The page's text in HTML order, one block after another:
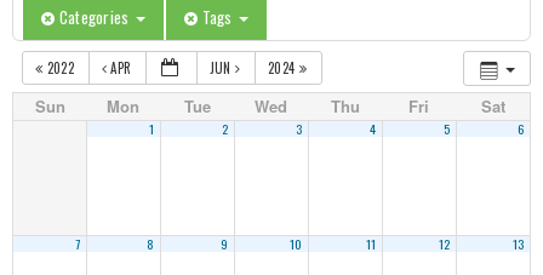
Categories Tags
2022 APR JUN 2024
Sun Mon Tue Wed Thu Fri Sat
1 2 3 4 5 6
7 8 9 10 11 12 13